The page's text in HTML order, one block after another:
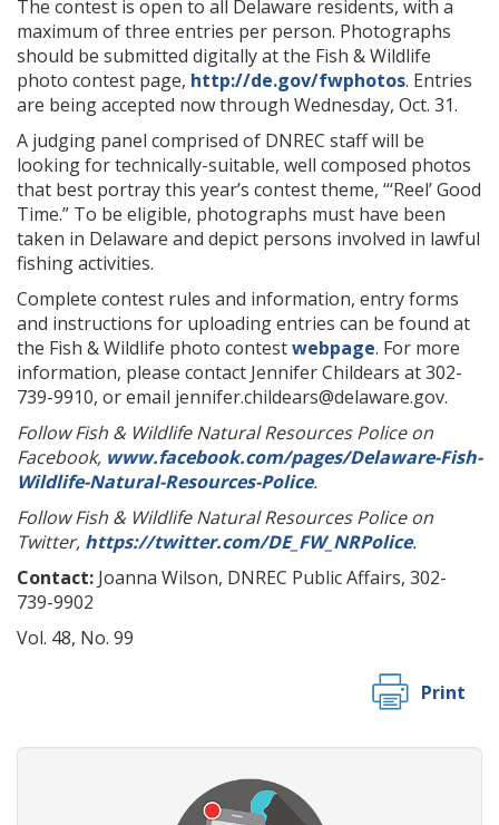
The contest is open to all Delaware residents, with a
maximum of three entries per person. Photographs
should be submitted digitally at the Fish & Wildlife
photo contest page, http://de.gov/fwphotos. Entries
are being accepted now through Wednesday, Oct. 31.
A judging panel comprised of DNREC staff will be
looking for technically-suitable, well composed photos
that best portray this year’s contest theme, “‘Reel’ Good
Time.” To be eligible, photographs must have been
taken in Delaware and depict persons involved in lawful
fishing activities.
Complete contest rules and information, entry forms
and instructions for uploading entries can be found at
the Fish & Wildlife photo contestwebpage. For more
information, please contact Jennifer Childears at 302-
739-9910, or email jennifer.childears@delaware.gov.
Follow Fish & Wildlife Natural Resources Police on
Facebook, www.facebook.com/pages/Delaware-Fish-
Wildlife-Natural-Resources-Police.
Follow Fish & Wildlife Natural Resources Police on
Twitter, https://twitter.com/DE_FW_NRPolice.
Contact: Joanna Wilson, DNREC Public Affairs, 302-
739-9902
Vol. 48, No. 99
Print